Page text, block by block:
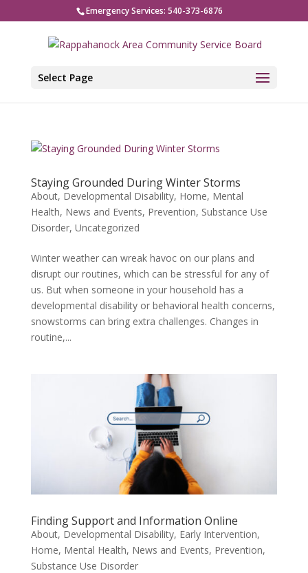
Emergency Services: 540-373-6876
Select Page
Staying Grounded During Winter Storms
About, Developmental Disability, Home, Mental
Health, News and Events, Prevention, Substance Use
Disorder, Uncategorized
Winter weather can wreak havoc on our plans and
disrupt our routines, which can be stressful for any of
us. But when someone in your household has a
developmental disability or behavioral health concerns,
snowstorms can bring extra challenges. Changes in
routine,...
Finding Support and Information Online
About, Developmental Disability, Early Intervention,
Home, Mental Health, News and Events, Prevention,
Substance Use Disorder